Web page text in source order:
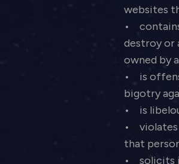
websites
•
destroy or
owned by
• is
bigotry
• is
• violates
that
• solicits